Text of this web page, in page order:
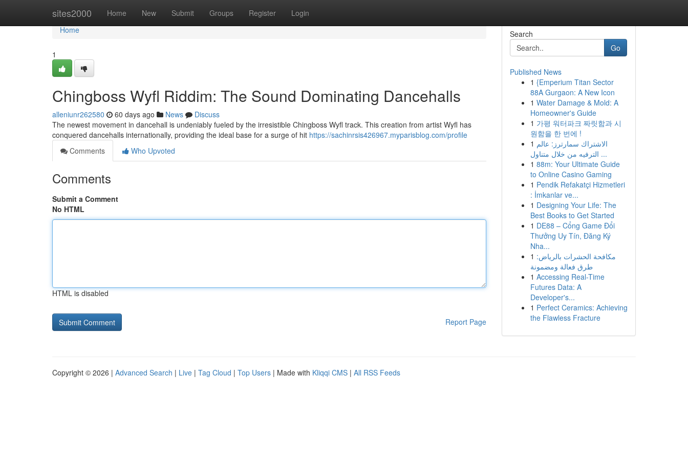
sites2000 Home New Submit Groups Register Login
Home
Home
1
Chingboss Wyfl Riddim: The Sound Dominating Dancehalls
alleniunr262580 60 days ago News
Discuss
The newest movement in dancehall is undeniably fueled by the irresistible Chingboss Wyfl track. This creation from artist Wyfl has
conquered dancehalls internationally, providing the ideal base for a surge of hit https://sachinrsis426967.myparisblog.com/profile
Comments
Who Upvoted
Comments
Submit a Comment
No HTML
HTML is disabled
Report Page
Search
Go
Published News
1 {Emperium Titan Sector
88A Gurgaon: A New Icon
1 Water Damage & Mold: A
Homeowner's Guide
1 가평 워터파크 짜릿함과 시
원함을 한 번에 !
1 الاشتراك سمارترز: عالم
الترفيه من خلال متناول ...
1 88m: Your Ultimate Guide
to Online Casino Gaming
1 Pendik Refakatçi Hizmetleri
: İmkanlar ve...
1 Designing Your Life: The
Best Books to Get Started
1 DE88 – Cổng Game Đổi
Thưởng Uy Tín, Đăng Ký
Nha...
1 مكافحة الحشرات بالرياض:
طرق فعالة ومضمونة
1 Accessing Real-Time
Futures Data: A
Developer's...
1 Perfect Ceramics: Achieving
the Flawless Fracture
Copyright © 2026 | Advanced Search | Live | Tag Cloud | Top Users | Made with Kliqqi CMS | All RSS Feeds